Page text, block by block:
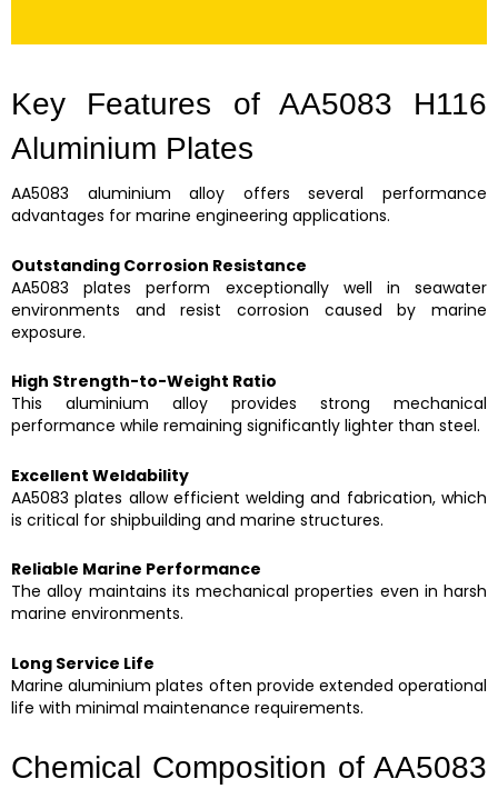
Key Features of AA5083 H116
Aluminium Plates
AA5083 aluminium alloy offers several performance
advantages for marine engineering applications.
Outstanding Corrosion Resistance
AA5083 plates perform exceptionally well in seawater
environments and resist corrosion caused by marine
exposure.
High Strength-to-Weight Ratio
This aluminium alloy provides strong mechanical
performance while remaining significantly lighter than steel.
Excellent Weldability
AA5083 plates allow efficient welding and fabrication, which
is critical for shipbuilding and marine structures.
Reliable Marine Performance
The alloy maintains its mechanical properties even in harsh
marine environments.
Long Service Life
Marine aluminium plates often provide extended operational
life with minimal maintenance requirements.
Chemical Composition of AA5083